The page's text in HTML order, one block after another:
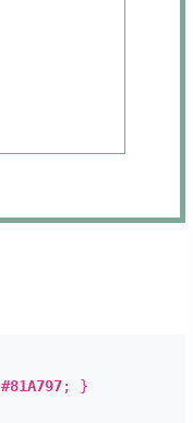
#81A797; }